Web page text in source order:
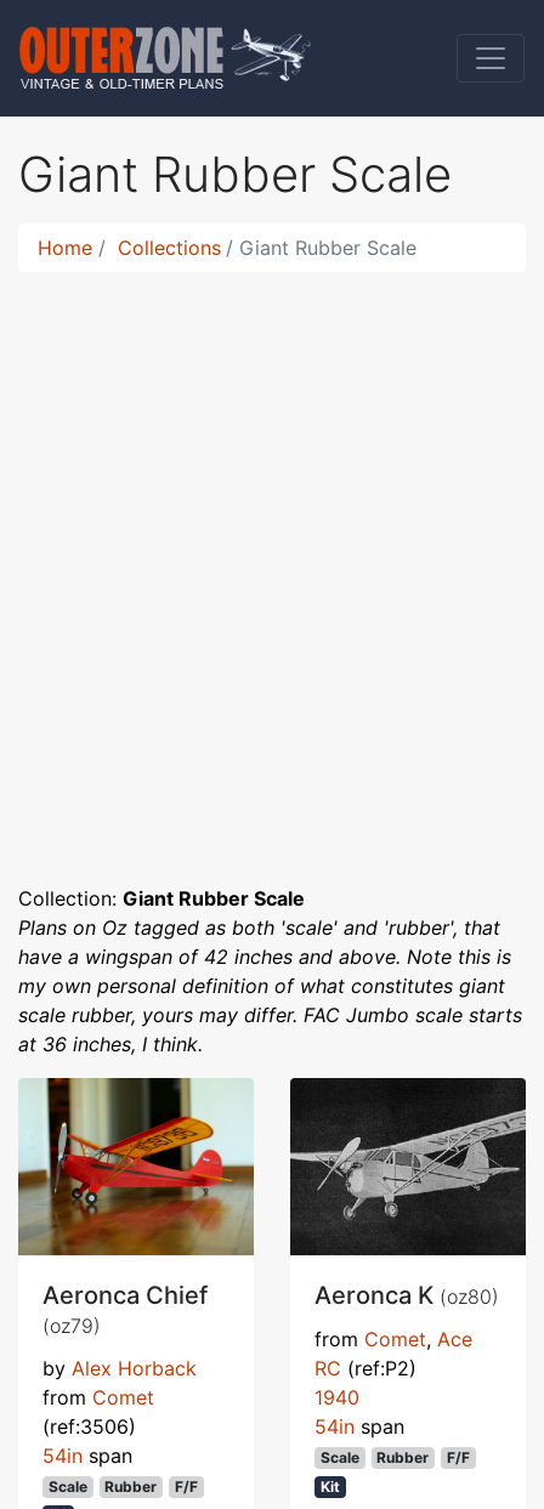
Giant Rubber Scale
Home Collections Giant Rubber Scale
Collection: Giant Rubber Scale
Plans on Oz tagged as both 'scale' and 'rubber', that
have a wingspan of 42 inches and above. Note this is
my own personal definition of what constitutes giant
scale rubber, yours may differ. FAC Jumbo scale starts
at 36 inches, I think.
Aeronca Chief
(oz79)
by Alex Horback
from Comet
(ref:3506)
54in span
Scale Rubber
F/F
Aeronca K (oz80)
from Comet, Ace
RC (ref:P2)
1940
54in span
Scale Rubber
F/F
Kit